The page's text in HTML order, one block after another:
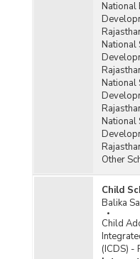
National
National
National
National
Other
Child
Balika
Child
(ICDS) -